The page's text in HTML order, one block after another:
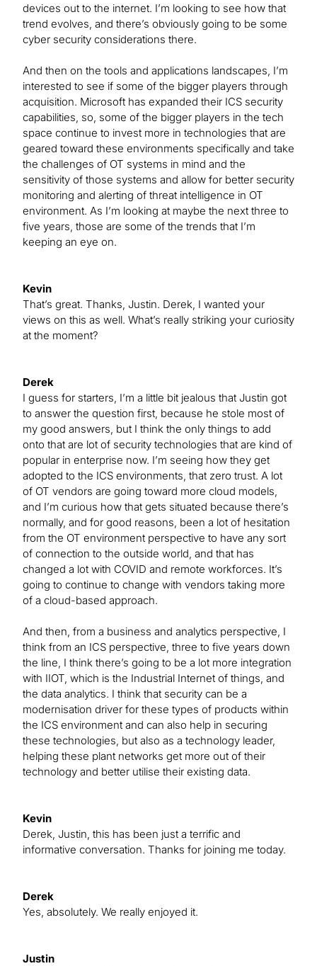
devices out to the internet. I’m looking to see how that
trend evolves, and there’s obviously going to be some
cyber security considerations there.
And then on the tools and applications landscapes, I’m
interested to see if some of the bigger players through
acquisition. Microsoft has expanded their ICS security
capabilities, so, some of the bigger players in the tech
space continue to invest more in technologies that are
geared toward these environments specifically and take
the challenges of OT systems in mind and the
sensitivity of those systems and allow for better security
monitoring and alerting of threat intelligence in OT
environment. As I’m looking at maybe the next three to
five years, those are some of the trends that I’m
keeping an eye on.
Kevin
That’s great. Thanks, Justin. Derek, I wanted your
views on this as well. What’s really striking your curiosity
at the moment?
Derek
I guess for starters, I’m a little bit jealous that Justin got
to answer the question first, because he stole most of
my good answers, but I think the only things to add
onto that are lot of security technologies that are kind of
popular in enterprise now. I’m seeing how they get
adopted to the ICS environments, that zero trust. A lot
of OT vendors are going toward more cloud models,
and I’m curious how that gets situated because there’s
normally, and for good reasons, been a lot of hesitation
from the OT environment perspective to have any sort
of connection to the outside world, and that has
changed a lot with COVID and remote workforces. It’s
going to continue to change with vendors taking more
of a cloud-based approach.
And then, from a business and analytics perspective, I
think from an ICS perspective, three to five years down
the line, I think there’s going to be a lot more integration
with IIOT, which is the Industrial Internet of things, and
the data analytics. I think that security can be a
modernisation driver for these types of products within
the ICS environment and can also help in securing
these technologies, but also as a technology leader,
helping these plant networks get more out of their
technology and better utilise their existing data.
Kevin
Derek, Justin, this has been just a terrific and
informative conversation. Thanks for joining me today.
Derek
Yes, absolutely. We really enjoyed it.
Justin